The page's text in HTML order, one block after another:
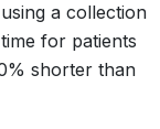
a collection
for patients
shorter than